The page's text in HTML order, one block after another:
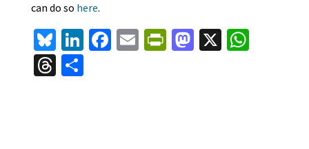
can do so here.
Bl
u
es
Li
n
ke
Fa E Pr M X W
T S